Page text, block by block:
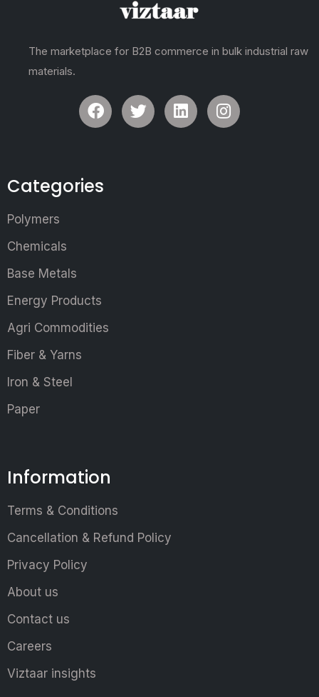
The marketplace for B2B commerce in bulk industrial raw
materials.
Categories
Polymers
Chemicals
Base Metals
Energy Products
Agri Commodities
Fiber & Yarns
Iron & Steel
Paper
Information
Terms & Conditions
Cancellation & Refund Policy
Privacy Policy
About us
Contact us
Careers
Viztaar insights